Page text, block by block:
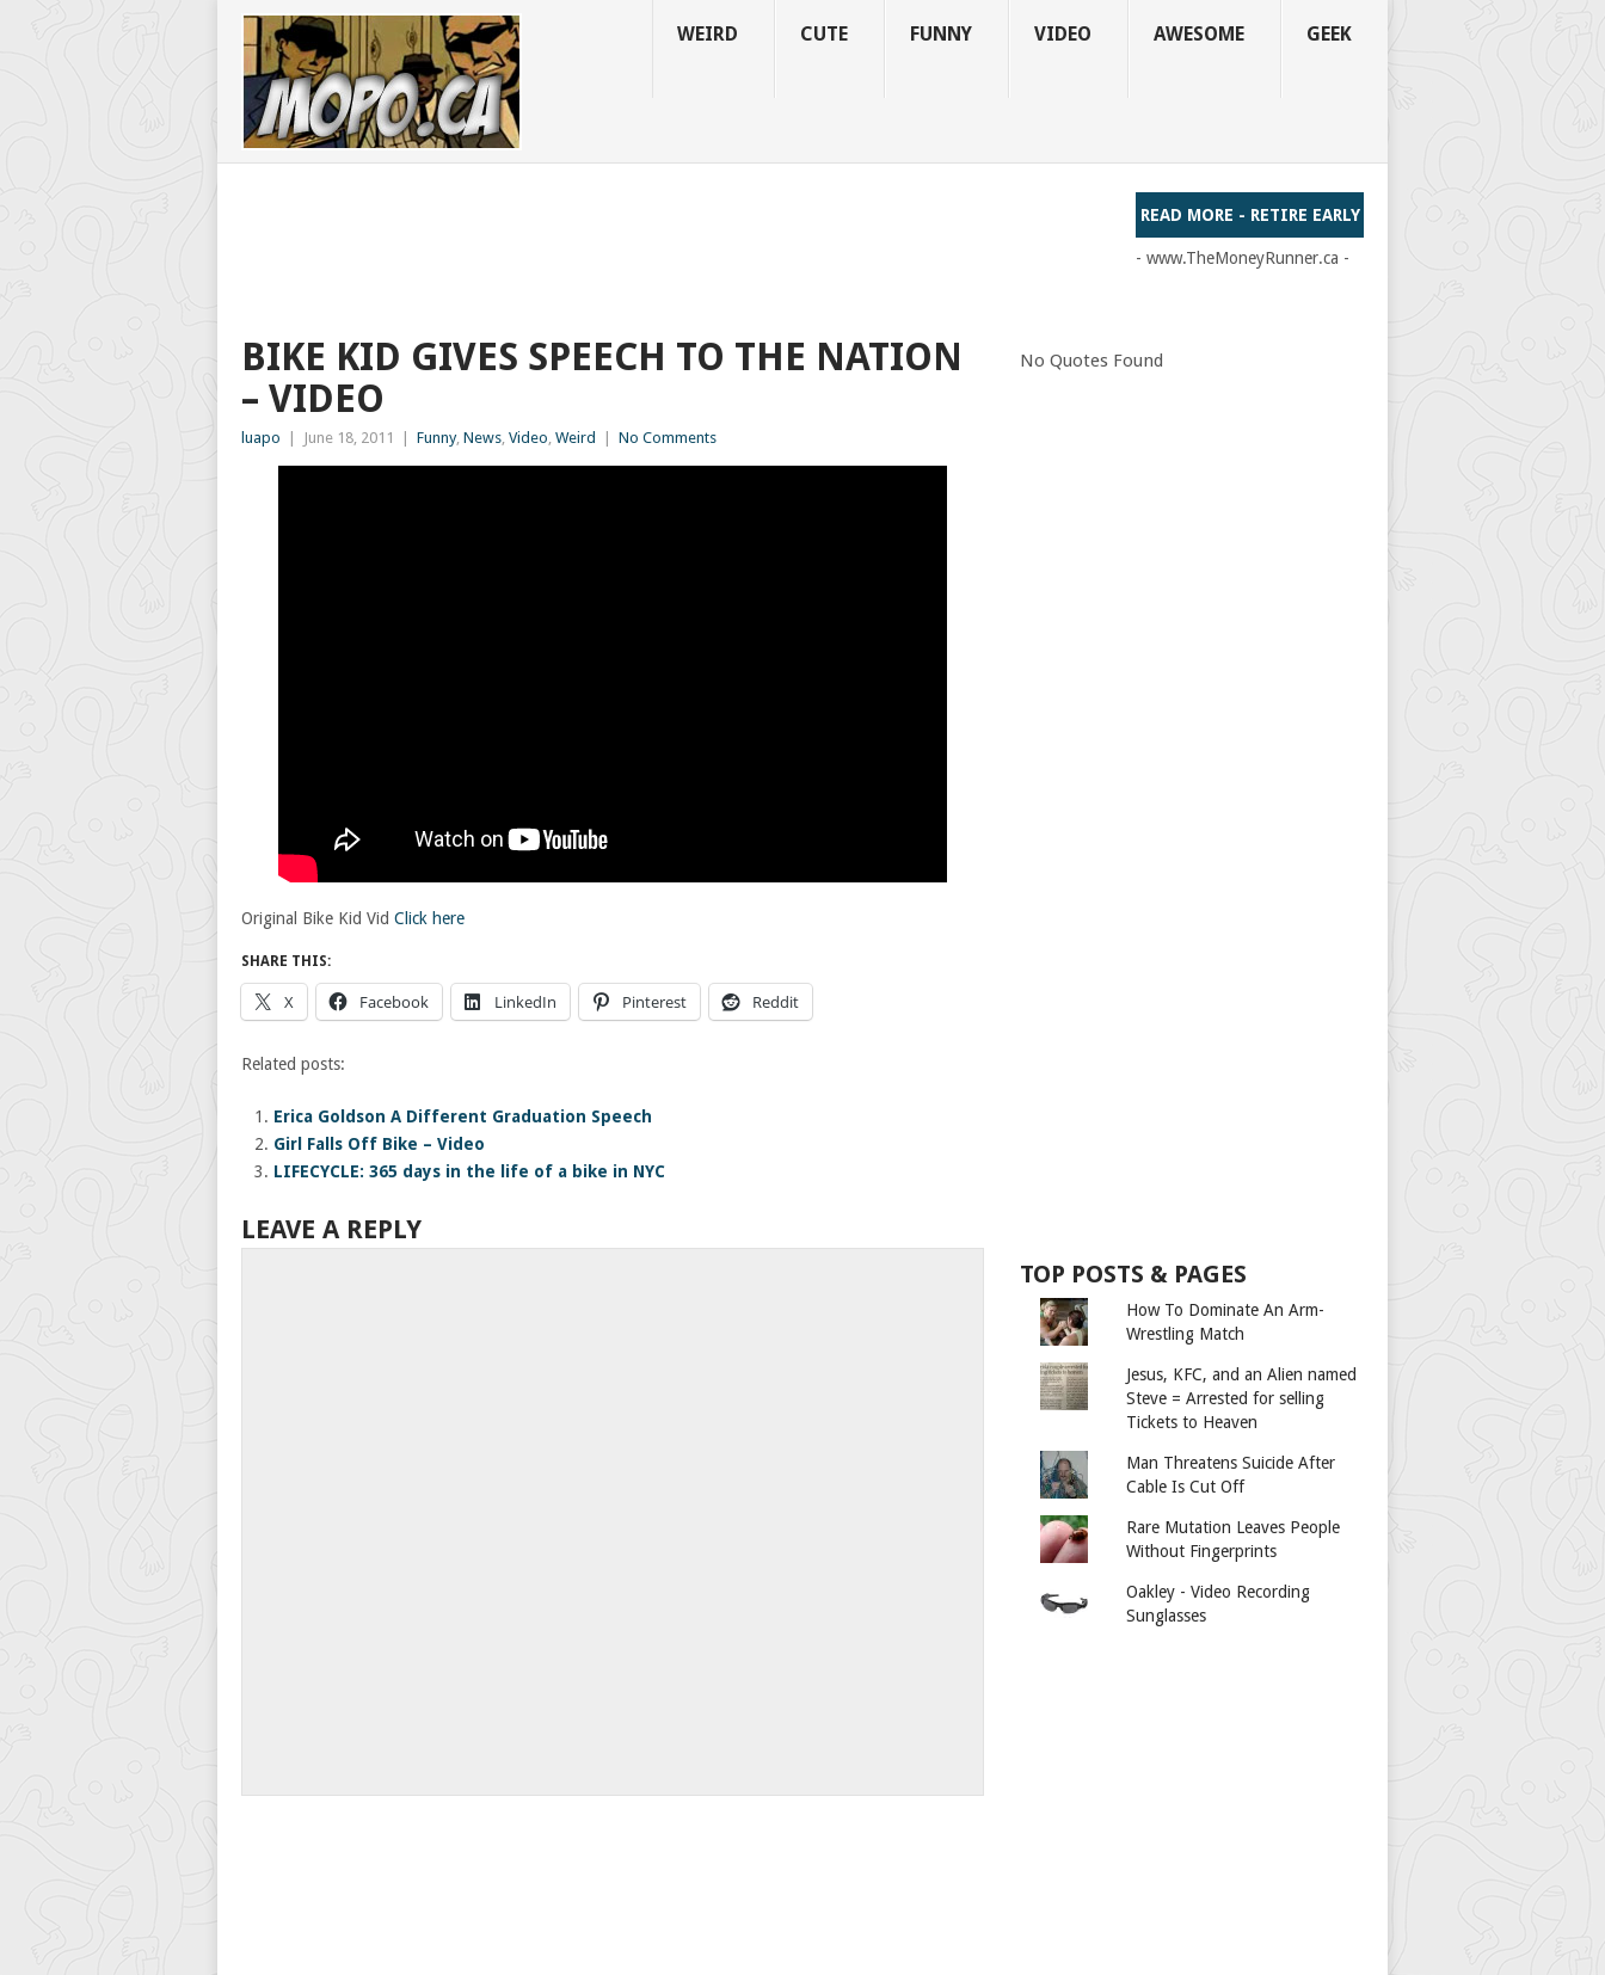
WEIRD CUTE FUNNY VIDEO AWESOME GEEK
READ MORE - RETIRE EARLY
- www.TheMoneyRunner.ca -
BIKE KID GIVES SPEECH TO THE NATION
– VIDEO
luapo June 18, 2011 Funny, News, Video, Weird No Comments
Original Bike Kid Vid Click here
SHARE THIS:
X Facebook LinkedIn Pinterest Reddit
Related posts:
Erica Goldson A Different Graduation Speech
Girl Falls Off Bike – Video
LIFECYCLE: 365 days in the life of a bike in NYC
LEAVE A REPLY
No Quotes Found
TOP POSTS & PAGES
How To Dominate An Arm-
Wrestling Match
Jesus, KFC, and an Alien named
Steve = Arrested for selling
Tickets to Heaven
Man Threatens Suicide After
Cable Is Cut Off
Rare Mutation Leaves People
Without Fingerprints
Oakley - Video Recording
Sunglasses